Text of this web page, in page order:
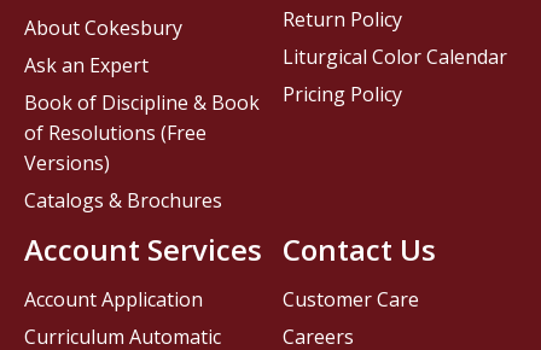
Contact Us
Customer Care
Careers
About Cokesbury
Ask an Expert
Book of Discipline & Book
of Resolutions (Free
Versions)
Catalogs & Brochures
Account Services
Account Application
Curriculum Automatic
Return Policy
Liturgical Color Calendar
Pricing Policy